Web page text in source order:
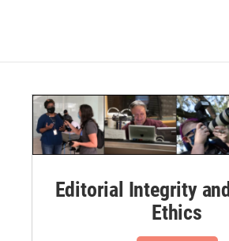
Editorial Integrity
Ethics